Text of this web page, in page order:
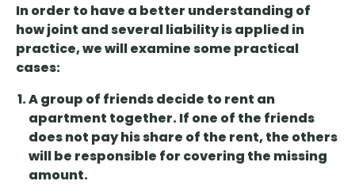
In order to have a better understanding of
how joint and several liability is applied in
practice, we will examine some practical
cases:
A group of friends decide to rent an
apartment together. If one of the friends
does not pay his share of the rent, the others
will be responsible for covering the missing
amount.